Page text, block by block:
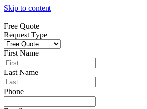
Skip to content
Free Quote
Request Type
First Name
Last Name
Phone